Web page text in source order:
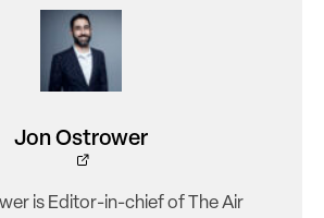
Jon Ostrower
is Editor-in-chief of The Air